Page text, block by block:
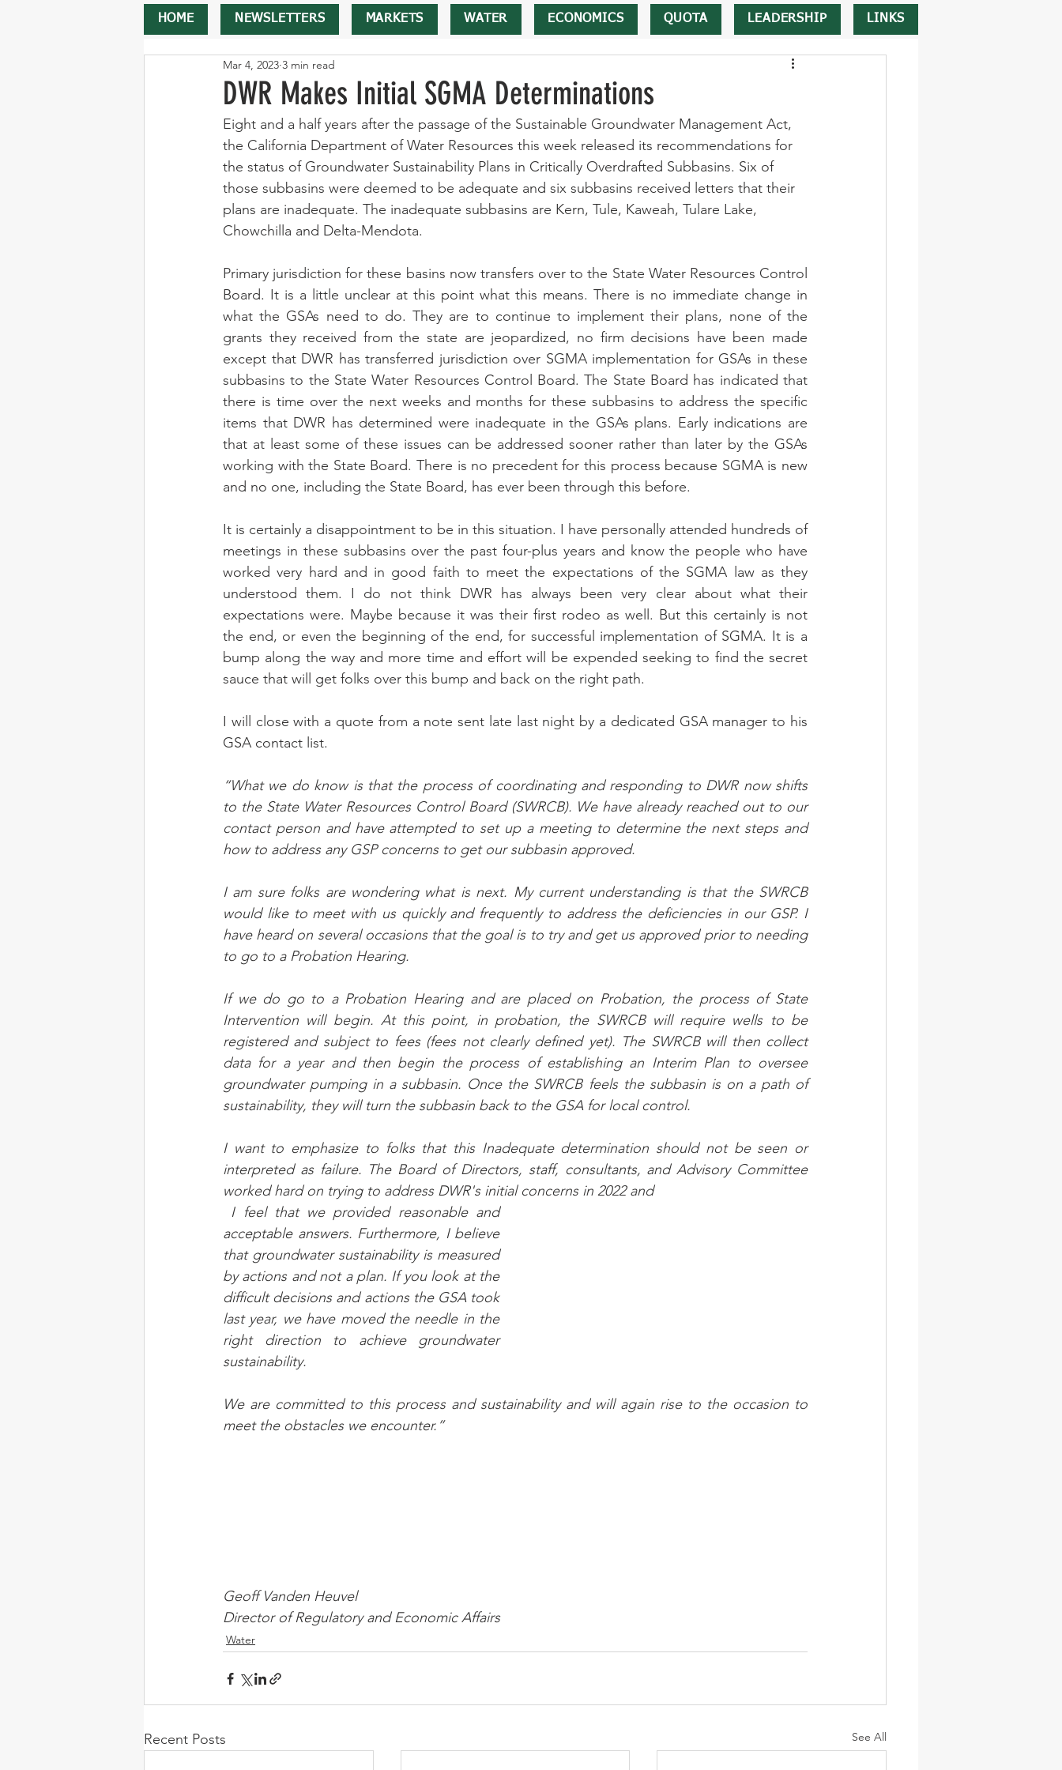
HOME NEWSLETTERS MARKETS WATER ECONOMICS QUOTA LEADERSHIP LINKS
DWR Makes Initial SGMA Determinations
Mar 4, 2023 3 min read
Eight and a half years after the passage of the Sustainable Groundwater Management Act,
the California Department of Water Resources this week released its recommendations for
the status of Groundwater Sustainability Plans in Critically Overdrafted Subbasins. Six of
those subbasins were deemed to be adequate and six subbasins received letters that their
plans are inadequate. The inadequate subbasins are Kern, Tule, Kaweah, Tulare Lake,
Chowchilla and Delta-Mendota.
Primary jurisdiction for these basins now transfers over to the State Water Resources Control
Board. It is a little unclear at this point what this means. There is no immediate change in
what the GSAs need to do. They are to continue to implement their plans, none of the
grants they received from the state are jeopardized, no firm decisions have been made
except that DWR has transferred jurisdiction over SGMA implementation for GSAs in these
subbasins to the State Water Resources Control Board. The State Board has indicated that
there is time over the next weeks and months for these subbasins to address the specific
items that DWR has determined were inadequate in the GSAs plans. Early indications are
that at least some of these issues can be addressed sooner rather than later by the GSAs
working with the State Board. There is no precedent for this process because SGMA is new
and no one, including the State Board, has ever been through this before.
It is certainly a disappointment to be in this situation. I have personally attended hundreds of
meetings in these subbasins over the past four-plus years and know the people who have
worked very hard and in good faith to meet the expectations of the SGMA law as they
understood them. I do not think DWR has always been very clear about what their
expectations were. Maybe because it was their first rodeo as well. But this certainly is not
the end, or even the beginning of the end, for successful implementation of SGMA. It is a
bump along the way and more time and effort will be expended seeking to find the secret
sauce that will get folks over this bump and back on the right path.
I will close with a quote from a note sent late last night by a dedicated GSA manager to his
GSA contact list.
“What we do know is that the process of coordinating and responding to DWR now shifts
to the State Water Resources Control Board (SWRCB). We have already reached out to our
contact person and have attempted to set up a meeting to determine the next steps and
how to address any GSP concerns to get our subbasin approved.
I am sure folks are wondering what is next. My current understanding is that the SWRCB
would like to meet with us quickly and frequently to address the deficiencies in our GSP. I
have heard on several occasions that the goal is to try and get us approved prior to needing
to go to a Probation Hearing.
If we do go to a Probation Hearing and are placed on Probation, the process of State
Intervention will begin. At this point, in probation, the SWRCB will require wells to be
registered and subject to fees (fees not clearly defined yet). The SWRCB will then collect
data for a year and then begin the process of establishing an Interim Plan to oversee
groundwater pumping in a subbasin. Once the SWRCB feels the subbasin is on a path of
sustainability, they will turn the subbasin back to the GSA for local control.
I want to emphasize to folks that this Inadequate determination should not be seen or
interpreted as failure. The Board of Directors, staff, consultants, and Advisory Committee
worked hard on trying to address DWR's initial concerns in 2022 and
acceptable answers. Furthermore, I believe
that groundwater sustainability is measured
by actions and not a plan. If you look at the
difficult decisions and actions the GSA took
last year, we have moved the needle in the
right direction to achieve groundwater
sustainability.
We are committed to this process and sustainability and will again rise to the occasion to
meet the obstacles we encounter.”
Geoff Vanden Heuvel
Director of Regulatory and Economic Affairs
Water
Recent Posts See All